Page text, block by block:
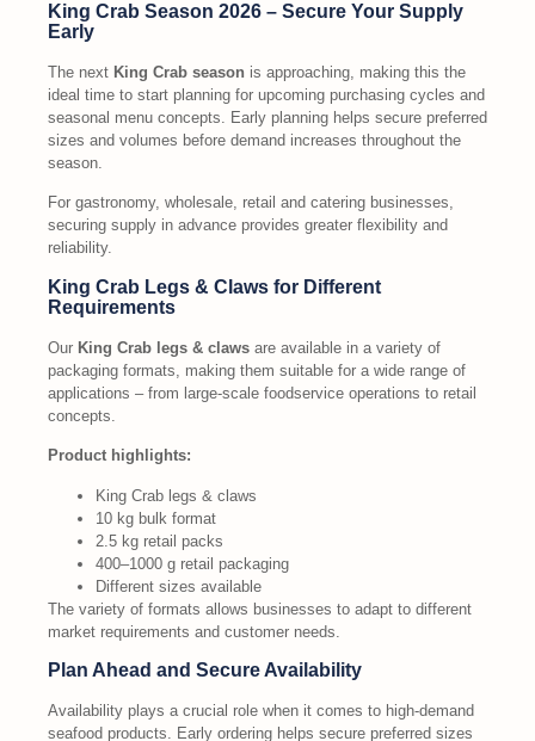
King Crab Season 2026 – Secure Your Supply
Early
The next King Crab season is approaching, making this the
ideal time to start planning for upcoming purchasing cycles and
seasonal menu concepts. Early planning helps secure preferred
sizes and volumes before demand increases throughout the
season.
For gastronomy, wholesale, retail and catering businesses,
securing supply in advance provides greater flexibility and
reliability.
King Crab Legs & Claws for Different
Requirements
Our King Crab legs & claws are available in a variety of
packaging formats, making them suitable for a wide range of
applications – from large-scale foodservice operations to retail
concepts.
Product highlights:
King Crab legs & claws
10 kg bulk format
2.5 kg retail packs
400–1000 g retail packaging
Different sizes available
The variety of formats allows businesses to adapt to different
market requirements and customer needs.
Plan Ahead and Secure Availability
Availability plays a crucial role when it comes to high-demand
seafood products. Early ordering helps secure preferred sizes